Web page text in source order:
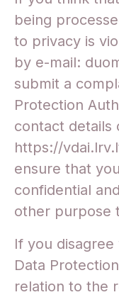
being
to privacy is
by e-mail:
submit a
Protection
contact details
https://
ensure that
confidential
other purpose
If you
Data
relation to the